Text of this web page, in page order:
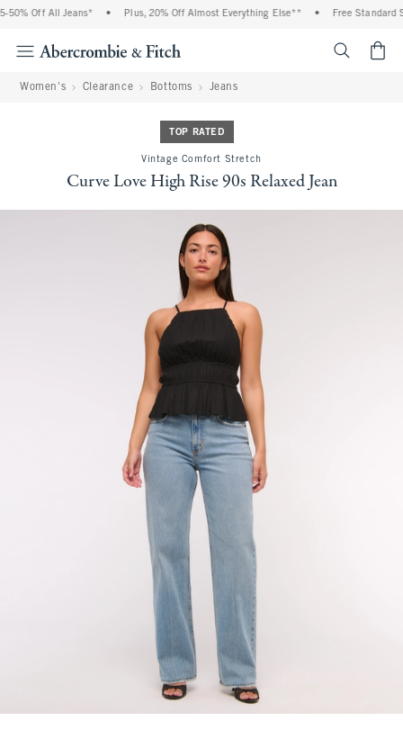
Off All Jeans* • Plus, 20% Off Almost Everything Else** • Free Standard
Women's Clearance Bottoms Jeans
TOP RATED
Vintage Comfort Stretch
Curve Love High Rise 90s Relaxed Jean